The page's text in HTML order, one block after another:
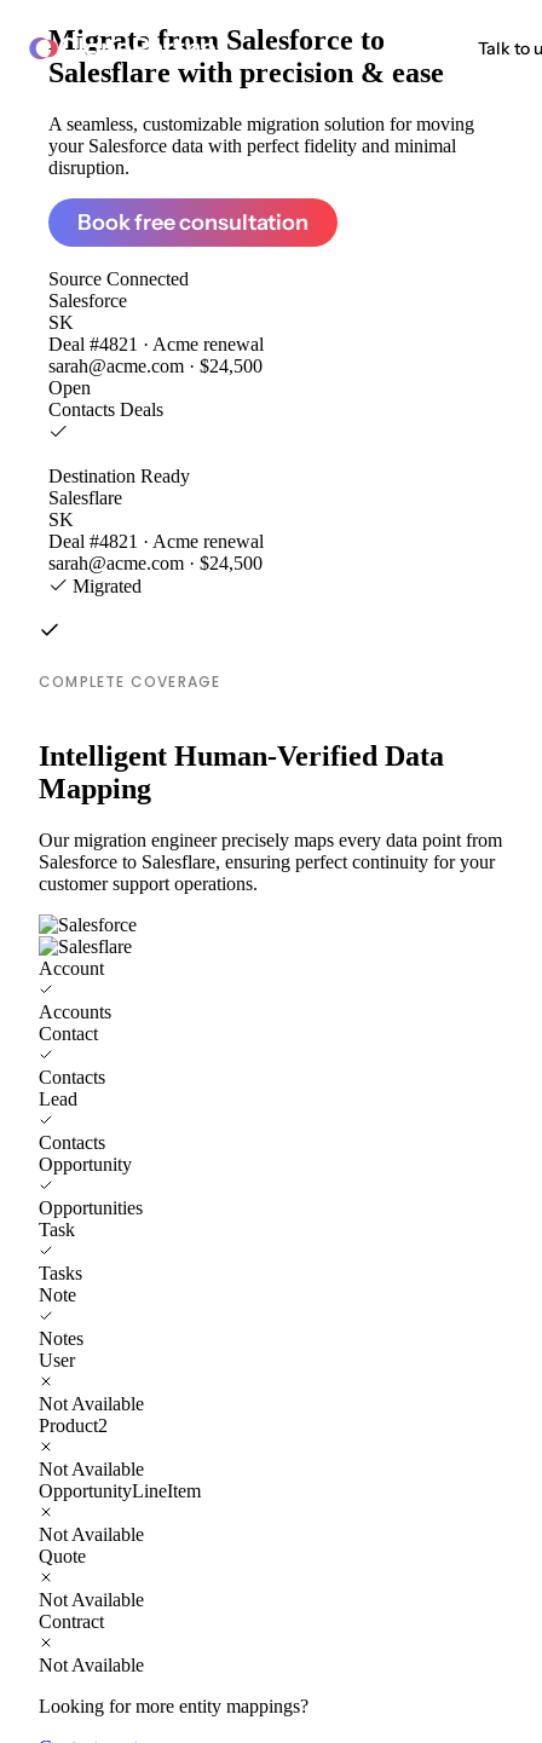
ClonePartner Talk to
Migrate from Salesforce to
Salesflare with precision & ease
A seamless, customizable migration solution for moving
your Salesforce data with perfect fidelity and minimal
disruption.
Book free consultation
Source Connected
Salesforce
SK
Deal #4821 · Acme renewal
sarah@acme.com · $24,500
Open
Contacts Deals
Destination Ready
Salesflare
SK
Deal #4821 · Acme renewal
sarah@acme.com · $24,500
Migrated
COMPLETE COVERAGE
Intelligent Human-Verified Data
Mapping
Our migration engineer precisely maps every data point from
Salesforce to Salesflare, ensuring perfect continuity for your
customer support operations.
Account
Accounts
Contact
Contacts
Lead
Contacts
Opportunity
Opportunities
Task
Tasks
Note
Notes
User
Not Available
Product2
Not Available
OpportunityLineItem
Not Available
Quote
Not Available
Contract
Not Available
Looking for more entity mappings?